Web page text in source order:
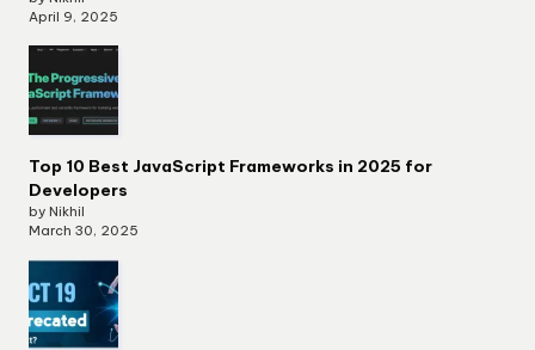
April 9, 2025
Top 10 Best JavaScript Frameworks in 2025 for
Developers
by Nikhil
March 30, 2025